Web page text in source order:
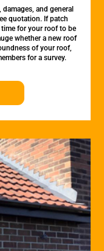
and general
quotation. If patch
time for your roof to be
whether a new roof
of your roof,
for a survey.